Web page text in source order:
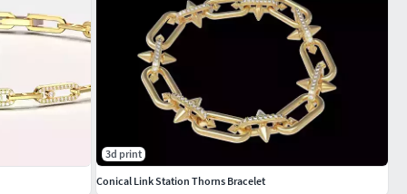
3d print
Conical Link Station Thorns Bracelet